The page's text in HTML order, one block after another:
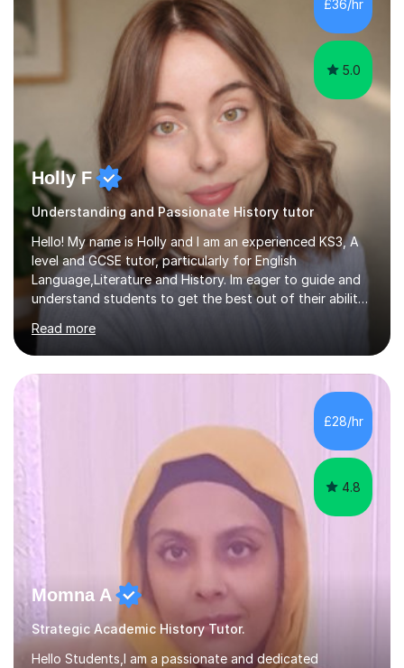
working with neurodiversity, including autistic, ADHD
and dyslexic s...
£36/hr
5.0
Holly F
Understanding and Passionate History tutor
Hello! My name is Holly and I am an experienced KS3, A
level and GCSE tutor, particularly for English
Language,Literature and History. Im eager to guide and
understand students to get the best out of their ability
as a confident and knowledgable individual. I hold two
A's at A level in the subjects above, and three Grade 9's
at GCSE level. I have studied texts like Romeo and Juliet,
Frankenstein, A Christmas Carol, Hamlet, Blood Brothers,
and have studied in depth about Elizabeth I, Nazi
Germany, Witchcraft, Russia, Britain and WW2. In...
Read more
£28/hr
4.8
Momna A
Strategic Academic History Tutor.
Hello Students,I am a passionate and dedicated